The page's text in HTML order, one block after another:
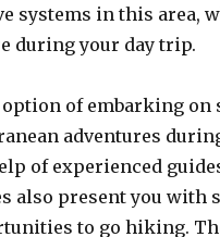
systems in this area,
during your day trip.
option of embarking on
adventures
of experienced
also present you with
to go hiking.